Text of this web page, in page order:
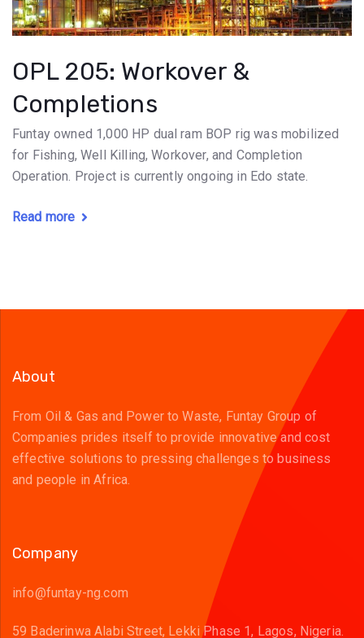
OPL 205: Workover &
Completions
Funtay owned 1,000 HP dual ram BOP rig was mobilized
for Fishing, Well Killing, Workover, and Completion
Operation. Project is currently ongoing in Edo state.
Read more
About
From Oil & Gas and Power to Waste, Funtay Group of
Companies prides itself to provide innovative and cost
effective solutions to pressing challenges to business
and people in Africa.
Company
info@funtay-ng.com
59 Baderinwa Alabi Street, Lekki Phase 1, Lagos, Nigeria.